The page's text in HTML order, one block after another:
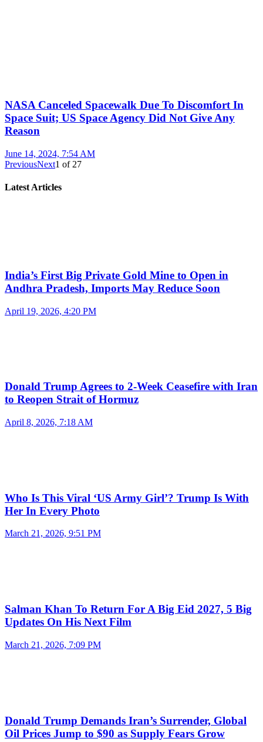
NASA Canceled Spacewalk Due To Discomfort In
Space Suit; US Space Agency Did Not Give Any
Reason
June 14, 2024, 7:54 AM
PreviousNext1 of 27
Latest Articles
India’s First Big Private Gold Mine to Open in
Andhra Pradesh, Imports May Reduce Soon
April 19, 2026, 4:20 PM
Donald Trump Agrees to 2-Week Ceasefire with Iran
to Reopen Strait of Hormuz
April 8, 2026, 7:18 AM
Who Is This Viral ‘US Army Girl’? Trump Is With
Her In Every Photo
March 21, 2026, 9:51 PM
Salman Khan To Return For A Big Eid 2027, 5 Big
Updates On His Next Film
March 21, 2026, 7:09 PM
Donald Trump Demands Iran’s Surrender, Global
Oil Prices Jump to $90 as Supply Fears Grow